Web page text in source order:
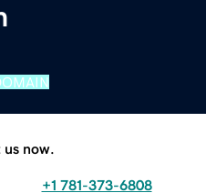
now.
+1 781-373-6808